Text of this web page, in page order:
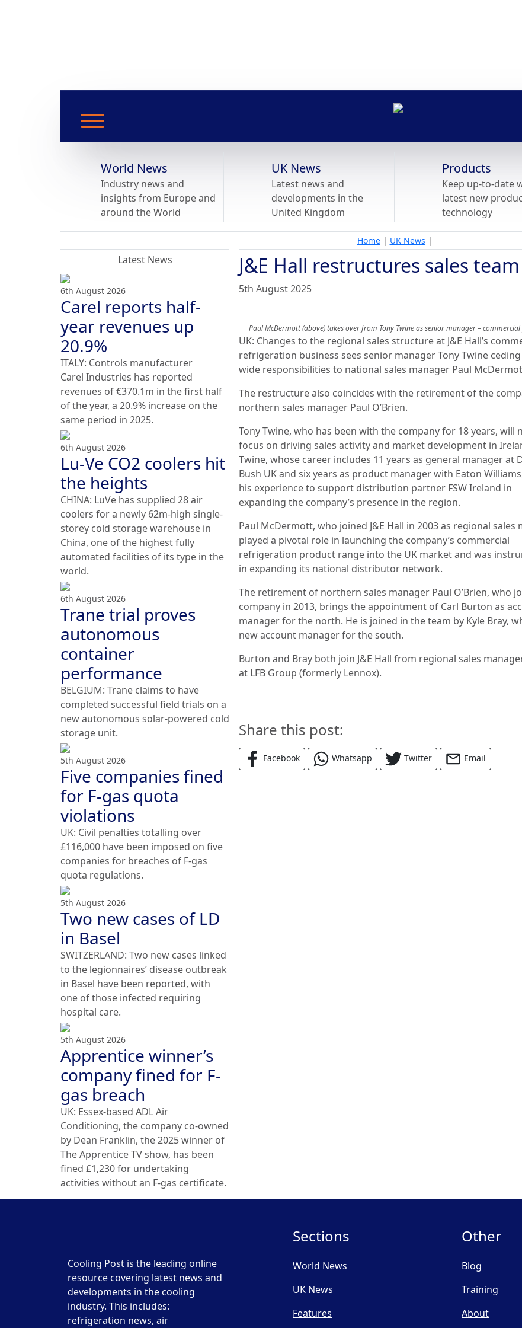
World News
Industry news and
insights from Europe and
around the World
UK News
Latest news and
developments in the
United Kingdom
Products
Keep up-to-date
latest new
technology
Home| UK News |
J&E Hall restructures sales team
5th August 2025
Paul McDermott (above) takes over from Tony Twine as senior manager –
UK: Changes to the regional sales structure at J&E Hall’s
refrigeration business sees senior manager Tony Twine ceding
wide responsibilities to national sales manager Paul
The restructure also coincides with the retirement of the
northern sales manager Paul O’Brien.
Tony Twine, who has been with the company for 18 years, will
focus on driving sales activity and market development in
Twine, whose career includes 11 years as general manager at
Bush UK and six years as product manager with Eaton
his experience to support distribution partner FSW Ireland in
expanding the company’s presence in the region.
Paul McDermott, who joined J&E Hall in 2003 as regional sales
played a pivotal role in launching the company’s commercial
refrigeration product range into the UK market and was
in expanding its national distributor network.
The retirement of northern sales manager Paul O’Brien, who
company in 2013, brings the appointment of Carl Burton as
manager for the north. He is joined in the team by Kyle Bray,
new account manager for the south.
Burton and Bray both join J&E Hall from regional sales
at LFB Group (formerly Lennox).
Share this post:
Facebook Whatsapp Twitter Email
Latest News
6th August 2026
Carel reports half-
year revenues up
20.9%
ITALY: Controls manufacturer
Carel Industries has reported
revenues of €370.1m in the first half
of the year, a 20.9% increase on the
same period in 2025.
6th August 2026
Lu-Ve CO2 coolers hit
the heights
CHINA: LuVe has supplied 28 air
coolers for a newly 62m-high single-
storey cold storage warehouse in
China, one of the highest fully
automated facilities of its type in the
world.
6th August 2026
Trane trial proves
autonomous
container
performance
BELGIUM: Trane claims to have
completed successful field trials on a
new autonomous solar-powered cold
storage unit.
5th August 2026
Five companies fined
for F-gas quota
violations
UK: Civil penalties totalling over
£116,000 have been imposed on five
companies for breaches of F-gas
quota regulations.
5th August 2026
Two new cases of LD
in Basel
SWITZERLAND: Two new cases linked
to the legionnaires’ disease outbreak
in Basel have been reported, with
one of those infected requiring
hospital care.
5th August 2026
Apprentice winner’s
company fined for F-
gas breach
UK: Essex-based ADL Air
Conditioning, the company co-owned
by Dean Franklin, the 2025 winner of
The Apprentice TV show, has been
fined £1,230 for undertaking
activities without an F-gas certificate.
Cooling Post is the leading online
resource covering latest news and
developments in the cooling
industry. This includes:
refrigeration news, air
Sections
World News
UK News
Features
Other
Blog
Training
About